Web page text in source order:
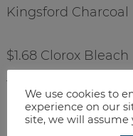
Kingsford Charcoal
$1.68 Clorox Bleach
– $.50/2 doubled
$1.25Totino’s Party
We use cookies to
experience on our
site, we will